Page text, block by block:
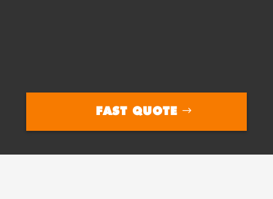
FAST QUOTE